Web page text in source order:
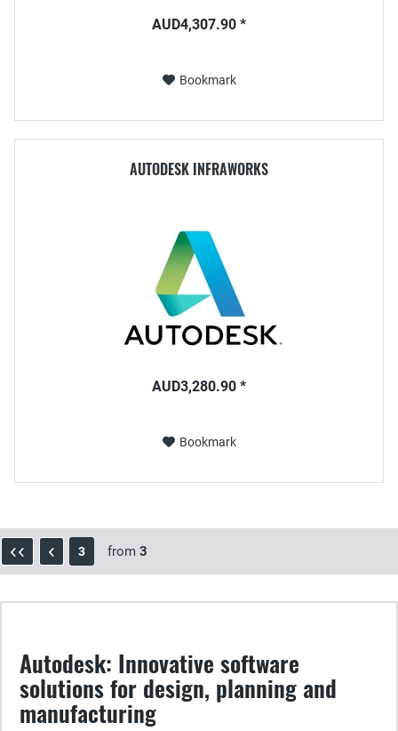
AUD4,307.90 *
Bookmark
AUTODESK INFRAWORKS
AUD3,280.90 *
Bookmark
3 from 3
Autodesk: Innovative software
solutions for design, planning and
manufacturing